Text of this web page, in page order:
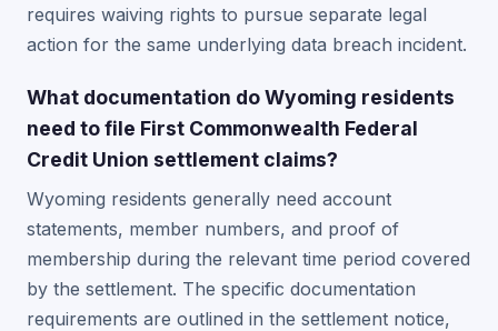
requires waiving rights to pursue separate legal
action for the same underlying data breach incident.
What documentation do Wyoming residents
need to file First Commonwealth Federal
Credit Union settlement claims?
Wyoming residents generally need account
statements, member numbers, and proof of
membership during the relevant time period covered
by the settlement. The specific documentation
requirements are outlined in the settlement notice,